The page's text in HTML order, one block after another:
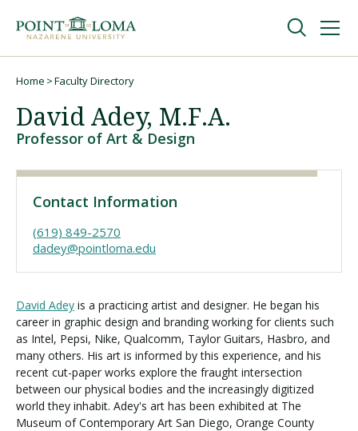
navigation
content
Undergraduate
Graduate
Online
About
Request Information
Visit PLNU
Home Faculty Directory
David Adey, M.F.A.
Professor of Art & Design
Contact Information
(619) 849-2570
dadey@pointloma.edu
David Adey is a practicing artist and designer. He began his
career in graphic design and branding working for clients such
as Intel, Pepsi, Nike, Qualcomm, Taylor Guitars, Hasbro, and
many others. His art is informed by this experience, and his
recent cut-paper works explore the fraught intersection
between our physical bodies and the increasingly digitized
world they inhabit. Adey's art has been exhibited at The
Museum of Contemporary Art San Diego, Orange County